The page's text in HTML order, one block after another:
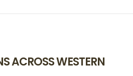
ACROSS WESTERN